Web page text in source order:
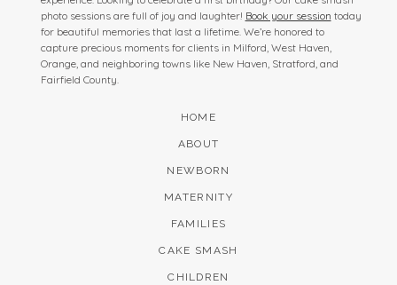
photo sessions are full of joy and laughter! Book your session today
for beautiful memories that last a lifetime. We’re honored to
capture precious moments for clients in Milford, West Haven,
Orange, and neighboring towns like New Haven, Stratford, and
Fairfield County.
HOME
ABOUT
NEWBORN
MATERNITY
FAMILIES
CAKE SMASH
CHILDREN